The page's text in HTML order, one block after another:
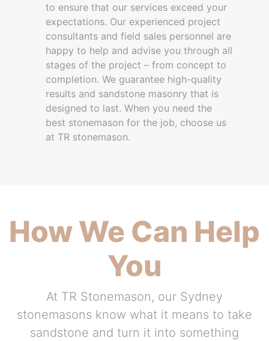
to ensure that our services exceed your
expectations. Our experienced project
consultants and field sales personnel are
happy to help and advise you through all
stages of the project – from concept to
completion. We guarantee high-quality
results and sandstone masonry that is
designed to last. When you need the
best stonemason for the job, choose us
at TR stonemason.
How We Can Help
You
At TR Stonemason, our Sydney
stonemasons know what it means to take
sandstone and turn it into something